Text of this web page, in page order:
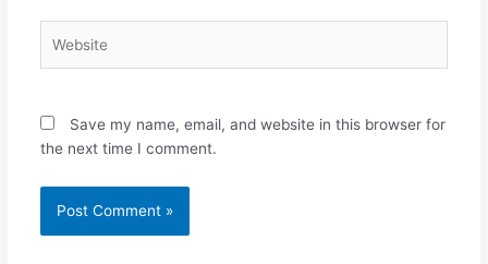
Save my name, email, and website in this browser for
the next time I comment.